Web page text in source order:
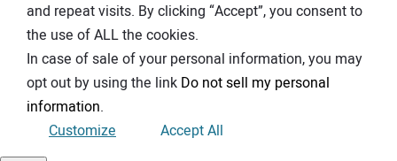
and repeat visits. By clicking “Accept”, you consent to
the use of ALL the cookies.
In case of sale of your personal information, you may
opt out by using the link Do not sell my personal
information.
Customize
Accept All